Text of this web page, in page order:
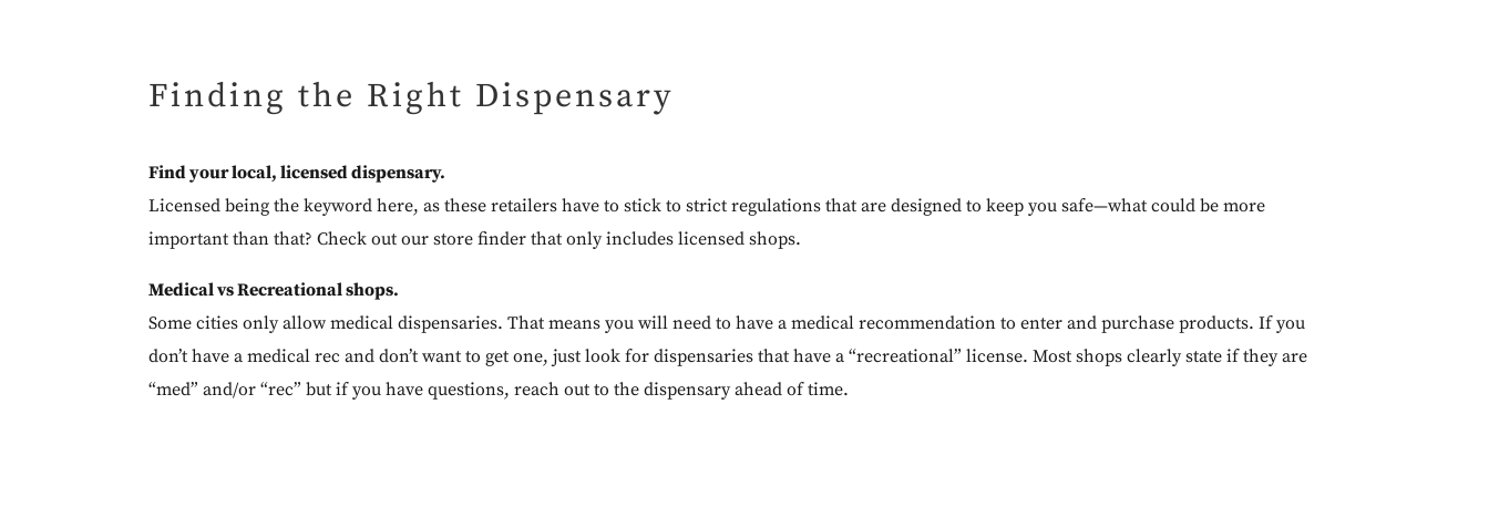
Finding the Right Dispensary
Find your local, licensed dispensary.
Licensed being the keyword here, as these retailers have to stick to strict regulations that are designed to keep you safe—what could be more
important than that? Check out ourstore finder that only includes licensed shops.
Medical vs Recreational shops.
Some cities only allow medical dispensaries. That means you will need to have a medical recommendation to enter and purchase products. If you
don’t have a medical rec and don’t want to get one, just look for dispensaries that have a “recreational” license. Most shops clearly state if they are
“med” and/or “rec” but if you have questions, reach out to the dispensary ahead of time.